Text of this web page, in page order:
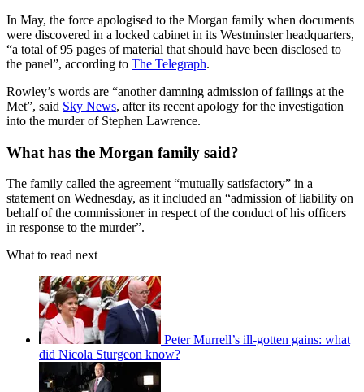
In May, the force apologised to the Morgan family when documents
were discovered in a locked cabinet in its Westminster headquarters,
“a total of 95 pages of material that should have been disclosed to
the panel”, according to The Telegraph.
Rowley’s words are “another damning admission of failings at the
Met”, said Sky News, after its recent apology for the investigation
into the murder of Stephen Lawrence.
What has the Morgan family said?
The family called the agreement “mutually satisfactory” in a
statement on Wednesday, as it included an “admission of liability on
behalf of the commissioner in respect of the conduct of his officers
in response to the murder”.
What to read next
Peter Murrell’s ill-gotten gains: what
did Nicola Sturgeon know?